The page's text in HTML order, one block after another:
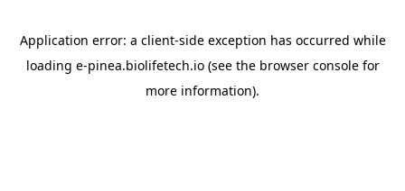
Application error: a client-side exception has occurred while
loading e-pinea.biolifetech.io(see the browser consolefor
more information).